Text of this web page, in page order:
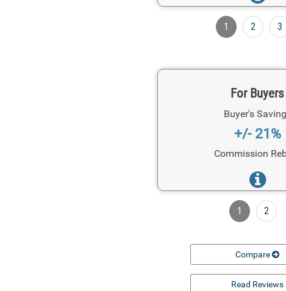
1 2 3
For Buyers
Buyer's
+/- 21%
Commission
1 2
Compare
Read Reviews